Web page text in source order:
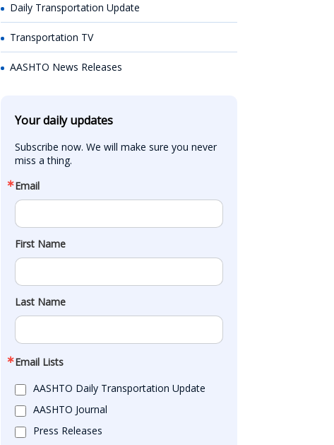
Daily Transportation Update
Transportation TV
AASHTO News Releases
Your daily updates
Subscribe now. We will make sure you never
miss a thing.
Email
First Name
Last Name
Email Lists
AASHTO Daily Transportation Update
AASHTO Journal
Press Releases